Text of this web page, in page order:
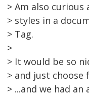
> Am also
> styles in a
> Tag.
>
> It would be so
> and just
> ...and we had